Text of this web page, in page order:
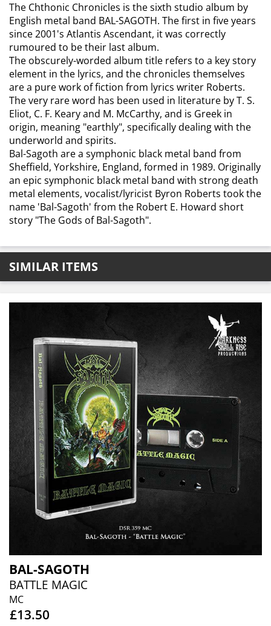
The Chthonic Chronicles is the sixth studio album by
English metal band BAL-SAGOTH. The first in five years
since 2001's Atlantis Ascendant, it was correctly
rumoured to be their last album.
The obscurely-worded album title refers to a key story
element in the lyrics, and the chronicles themselves
are a pure work of fiction from lyrics writer Roberts.
The very rare word has been used in literature by T. S.
Eliot, C. F. Keary and M. McCarthy, and is Greek in
origin, meaning "earthly", specifically dealing with the
underworld and spirits.
Bal-Sagoth are a symphonic black metal band from
Sheffield, Yorkshire, England, formed in 1989. Originally
an epic symphonic black metal band with strong death
metal elements, vocalist/lyricist Byron Roberts took the
name 'Bal-Sagoth' from the Robert E. Howard short
story "The Gods of Bal-Sagoth".
SIMILAR ITEMS
BAL-SAGOTH
BATTLE MAGIC
MC
£13.50